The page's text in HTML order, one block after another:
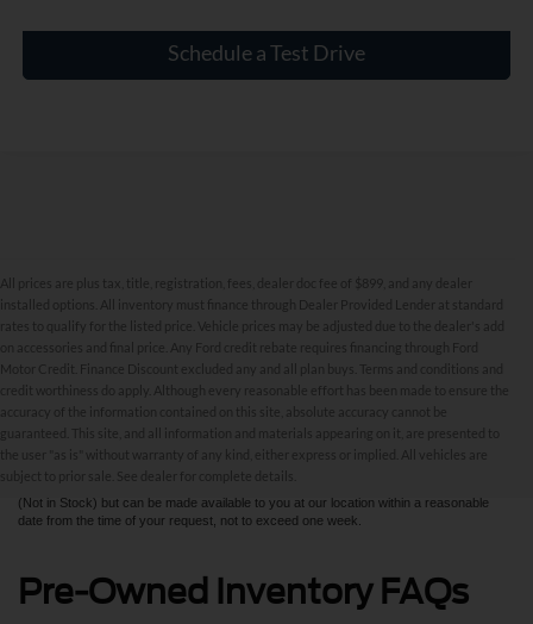
Schedule a Test Drive
All prices are plus tax, title, registration, fees, dealer doc fee of $899, and any dealer
installed options. All inventory must finance through Dealer Provided Lender at standard
rates to qualify for the listed price. Vehicle prices may be adjusted due to the dealer's add
on accessories and final price. Any Ford credit rebate requires financing through Ford
Motor Credit. Finance Discount excluded any and all plan buys. Terms and conditions and
credit worthiness do apply. Although every reasonable effort has been made to ensure the
accuracy of the information contained on this site, absolute accuracy cannot be
guaranteed. This site, and all information and materials appearing on it, are presented to
the user "as is" without warranty of any kind, either express or implied. All vehicles are
subject to prior sale. See dealer for complete details.
Although every reasonable effort has been made to ensure the accuracy of the
information contained on this site, absolute accuracy cannot be guaranteed. This site,
and all information and materials appearing on it, are presented to the user "as is"
without warranty of any kind, either express or implied. All vehicles are subject to prior
dealer fee. ‡Vehicles shown at different locations are not currently in our inventory
(Not in Stock) but can be made available to you at our location within a reasonable
date from the time of your request, not to exceed one week.
Pre-Owned Inventory FAQs